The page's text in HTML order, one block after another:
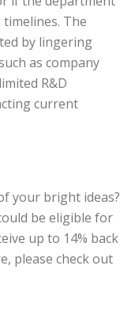
The
by lingering
as company
R&D
current
your bright ideas?
be eligible for
up to 14% back
please check out